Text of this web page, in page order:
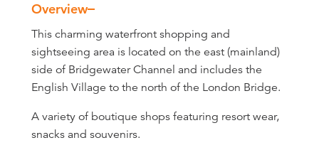
Overview
Overview
This charming waterfront shopping and
sightseeing area is located on the east (mainland)
side of Bridgewater Channel and includes the
English Village to the north of the London Bridge.
A variety of boutique shops featuring resort wear,
snacks and souvenirs.